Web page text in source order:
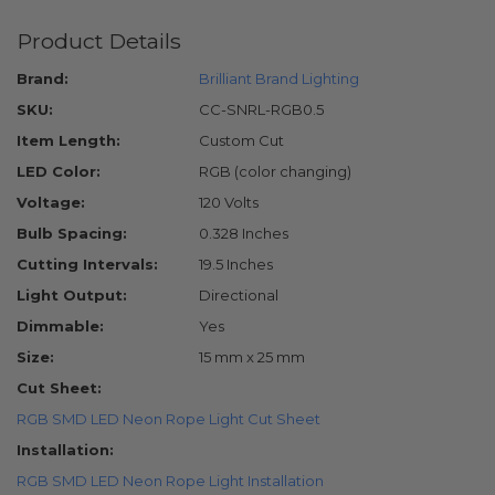
Product Details
Brand:
Brilliant Brand Lighting
SKU:
CC-SNRL-RGB0.5
Item Length:
Custom Cut
LED Color:
RGB (color changing)
Voltage:
120 Volts
Bulb Spacing:
0.328 Inches
Cutting Intervals:
19.5 Inches
Light Output:
Directional
Dimmable:
Yes
Size:
15 mm x 25 mm
Cut Sheet:
RGB SMD LED Neon Rope Light Cut Sheet
Installation:
RGB SMD LED Neon Rope Light Installation